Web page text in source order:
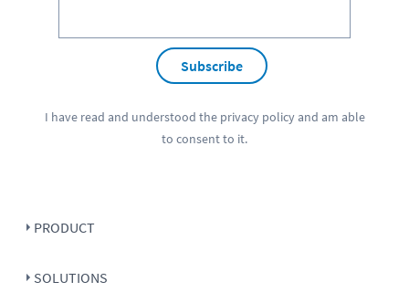
Subscribe
I have read and understood the privacy policyand am able
to consent to it.
PRODUCT
SOLUTIONS